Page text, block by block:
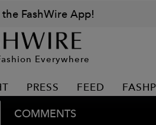
FashWire App!
Everywhere
PRESS FEED
COMMENTS